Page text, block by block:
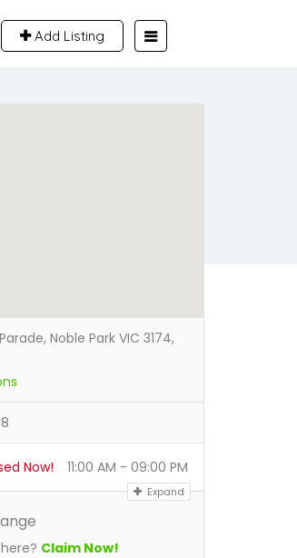
Add Listing
Noble Park VIC 3174,
Now! 11:00 AM - 09:00 PM
Expand
Claim Now!